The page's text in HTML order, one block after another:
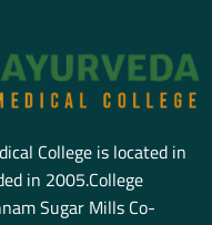
College is located in
in 2005.College
Sugar Mills Co-